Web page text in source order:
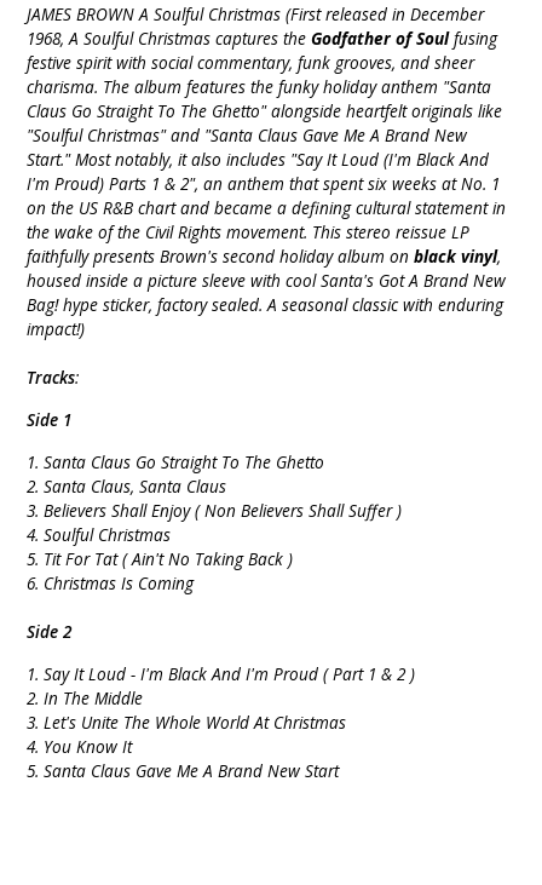
JAMES BROWN A Soulful Christmas (First released in December
1968, A Soulful Christmas captures theGodfather of Soulfusing
festive spirit with social commentary, funk grooves, and sheer
charisma. The album features the funky holiday anthem "Santa
Claus Go Straight To The Ghetto" alongside heartfelt originals like
"Soulful Christmas" and "Santa Claus Gave Me A Brand New
Start." Most notably, it also includes "Say It Loud (I'm Black And
I'm Proud) Parts 1 & 2", an anthem that spent six weeks at No. 1
on the US R&B chart and became a defining cultural statement in
the wake of the Civil Rights movement. This stereo reissue LP
faithfully presents Brown's second holiday album onblack vinyl,
housed inside a picture sleeve with cool Santa's Got A Brand New
Bag! hype sticker, factory sealed. A seasonal classic with enduring
impact!)
Tracks:
Side 1
1. Santa Claus Go Straight To The Ghetto
2. Santa Claus, Santa Claus
3. Believers Shall Enjoy ( Non Believers Shall Suffer )
4. Soulful Christmas
5. Tit For Tat ( Ain't No Taking Back )
6. Christmas Is Coming
Side 2
1. Say It Loud - I'm Black And I'm Proud ( Part 1 & 2 )
2. In The Middle
3. Let's Unite The Whole World At Christmas
4. You Know It
5. Santa Claus Gave Me A Brand New Start